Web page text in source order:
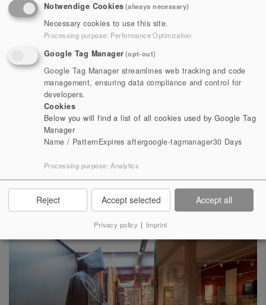
Heidecksburg, it takes visitors on a journey through the
history of the former monastery church, founded by the
monastery church is one of the most valuable buildings
of Romanesque art; it is an architectural monument of
national importance and international artistic
value. After the introduction of the Reformation in 1524,
the monastery was abolished and consequently
deteriorated into the ruins that can still be seen today.
Schwarzburg. The history of forestry and hunting, which
was important for the principality, is also vividly
illustrated.
Notwendige Cookies(always necessary)
Necessary cookies to use this site.
Processing purpose: Performance Optimization
Google Tag Manager(opt-out)
Google Tag Manager streamlines web tracking and code
management, ensuring data compliance and control for
developers.
Cookies
Below you will find a list of all cookies used by Google Tag
Manager
Name / PatternExpires aftergoogle-tagmanager30 Days
Processing purpose: Analytics
Reject Accept selected Accept all
Privacy policy | Imprint